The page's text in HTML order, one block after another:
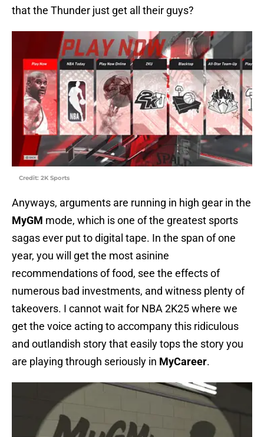
that the Thunder just get all their guys?
Credit: 2K Sports
Anyways, arguments are running in high gear in the
MyGM mode, which is one of the greatest sports
sagas ever put to digital tape. In the span of one
year, you will get the most asinine
recommendations of food, see the effects of
numerous bad investments, and witness plenty of
takeovers. I cannot wait for NBA 2K25 where we
get the voice acting to accompany this ridiculous
and outlandish story that easily tops the story you
are playing through seriously in MyCareer.